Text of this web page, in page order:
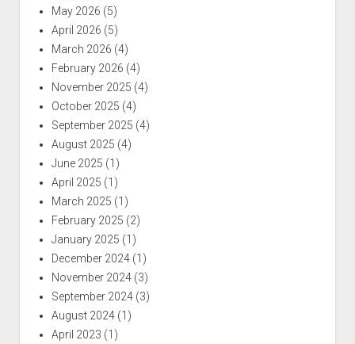
May 2026 (5)
April 2026 (5)
March 2026 (4)
February 2026 (4)
November 2025 (4)
October 2025 (4)
September 2025 (4)
August 2025 (4)
June 2025 (1)
April 2025 (1)
March 2025 (1)
February 2025 (2)
January 2025 (1)
December 2024(1)
November 2024(3)
September 2024(3)
August 2024(1)
April 2023 (1)